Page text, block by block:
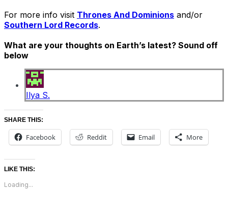
For more info visit Thrones And Dominions and/or
Southern Lord Records.
What are your thoughts on Earth’s latest? Sound off
below
Ilya S.
SHARE THIS:
Facebook Reddit Email More
LIKE THIS:
Loading...